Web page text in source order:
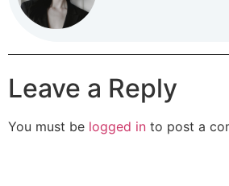
Leave a Reply
You must be logged in to post a